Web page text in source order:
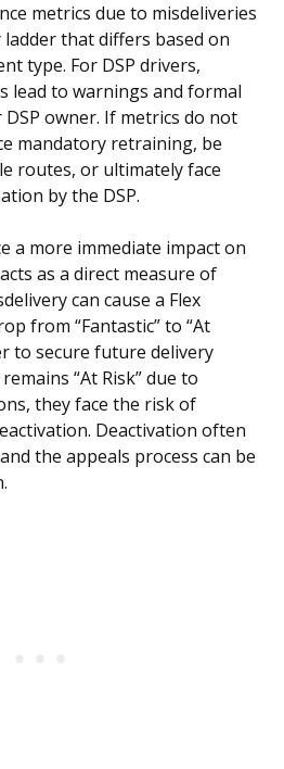
metrics due to misdeliveries
that differs based on
type. For DSP drivers,
lead to warnings and formal
owner. If metrics do not
mandatory retraining, be
routes, or ultimately face
by the DSP.
a more immediate impact on
as a direct measure of
can cause a Flex
from “Fantastic” to “At
to secure future delivery
“At Risk” due to
they face the risk of
Deactivation often
the appeals process can be